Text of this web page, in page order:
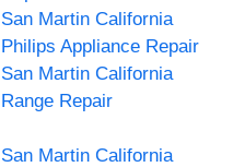
San Martin California
Philips Appliance Repair
San Martin California
Range Repair
San Martin California